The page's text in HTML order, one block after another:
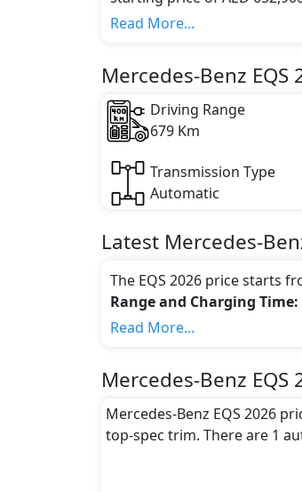
compliant with emission
Read More...
Mercedes-Benz EQS
Driving Range
679 Km
Transmission Type
Automatic
Latest Mercedes-
The EQS 2026 price starts
Range and Charging Time:
Mercedes-Benz EQS 2026
The EQS 2026 features a
accelerates from 0 to 100
Colour Option:
Benz EQS 2026 Black
Read More...
Mercedes-Benz EQS
Mercedes-Benz EQS 2026
top-spec trim. There are 1